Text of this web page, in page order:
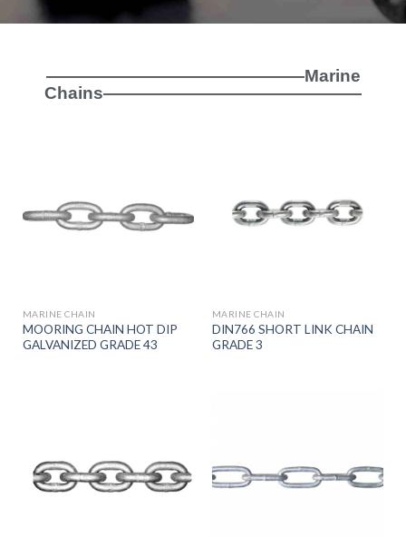
———————————————Marine
Chains———————————————
MARINE CHAIN
MOORING CHAIN HOT DIP
GALVANIZED GRADE 43
MARINE CHAIN
DIN766 SHORT LINK CHAIN
GRADE 3